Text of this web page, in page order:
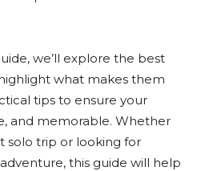
we’ll explore the best
what makes them
tips to ensure your
and memorable. Whether
solo trip or looking for
this guide will help